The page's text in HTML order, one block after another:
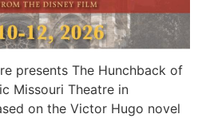
presents The Hunchback of
Missouri Theatre in
on the Victor Hugo novel